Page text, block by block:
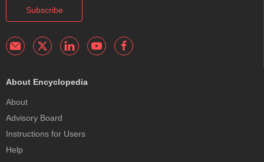
Subscribe
About Encyclopedia
About
Advisory Board
Instructions for Users
Help